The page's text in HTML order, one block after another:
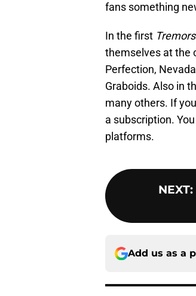
fans something
In the first Tremors
themselves at the
Perfection,
Graboids. Also in
many others. If
a subscription.
platforms.
NEXT:
Add us as a